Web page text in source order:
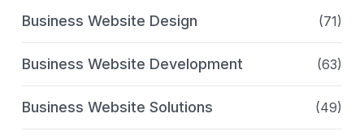
Business Website Design (71)
Business Website Development (63)
Business Website Solutions (49)